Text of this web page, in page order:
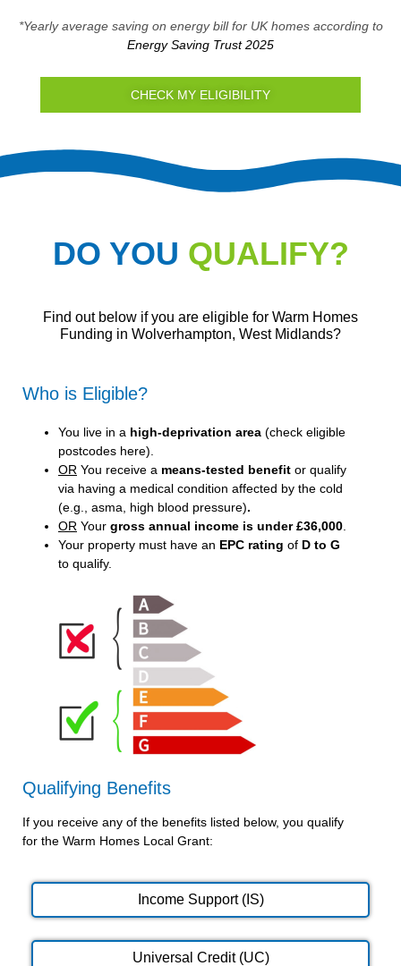
*Yearly average saving on energy bill for UK homes according to
Energy Saving Trust 2025
CHECK MY ELIGIBILITY
DO YOU QUALIFY?
Find out below if you are eligible for Warm Homes
Funding in Wolverhampton, West Midlands?
Who is Eligible?
You live in a high-deprivation area (check eligible
postcodes here).
OR You receive a means-tested benefit or qualify
via having a medical condition affected by the cold
(e.g., asma, high blood pressure).
OR Your gross annual income is under £36,000
Your property must have an EPC rating of D to G
to qualify.
Qualifying Benefits
If you receive any of the benefits listed below, you qualify
for the Warm Homes Local Grant:
Income Support (IS)
Universal Credit (UC)